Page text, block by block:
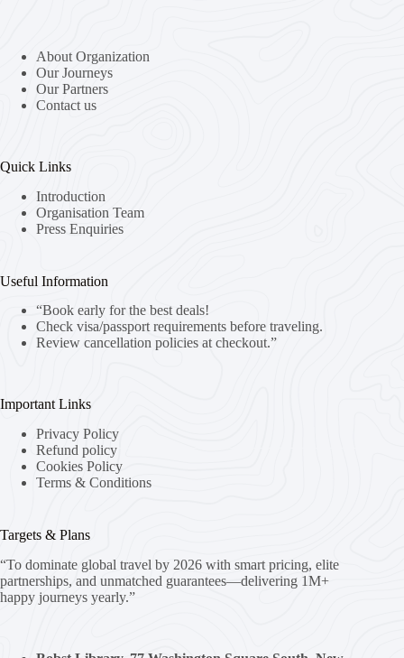
About Organization
Our Journeys
Our Partners
Contact us
Quick Links
Introduction
Organisation Team
Press Enquiries
Useful Information
“Book early for the best deals!
Check visa/passport requirements before traveling.
Review cancellation policies at checkout.”
Important Links
Privacy Policy
Refund policy
Cookies Policy
Terms & Conditions
Targets & Plans
“To dominate global travel by 2026 with smart pricing, elite
partnerships, and unmatched guarantees—delivering 1M+
happy journeys yearly.”